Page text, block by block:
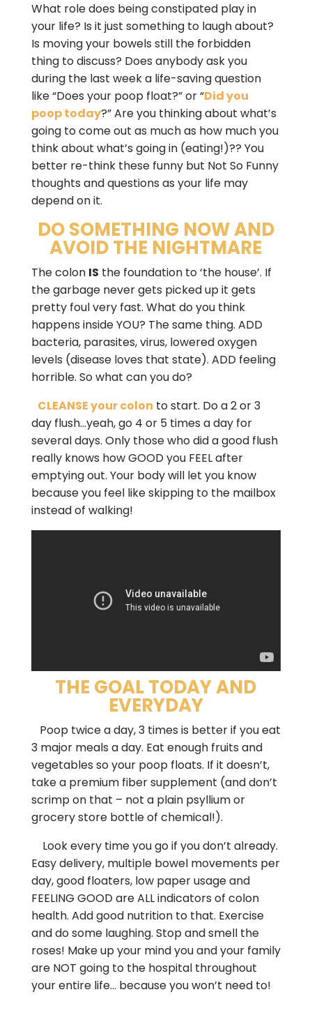
What role does being constipated play in
your life? Is it just something to laugh about?
Is moving your bowels still the forbidden
thing to discuss? Does anybody ask you
during the last week a life-saving question
like “Does your poop float?” or “Did you
poop today?” Are you thinking about what’s
going to come out as much as how much you
think about what’s going in (eating!)?? You
better re-think these funny but Not So Funny
thoughts and questions as your life may
depend on it.
DO SOMETHING NOW AND
AVOID THE NIGHTMARE
The colon IS the foundation to ‘the house’. If
the garbage never gets picked up it gets
pretty foul very fast. What do you think
happens inside YOU? The same thing. ADD
bacteria, parasites, virus, lowered oxygen
levels (disease loves that state). ADD feeling
horrible. So what can you do?
CLEANSE your colon to start. Do a 2 or 3
day flush…yeah, go 4 or 5 times a day for
several days. Only those who did a good flush
really knows how GOOD you FEEL after
emptying out. Your body will let you know
because you feel like skipping to the mailbox
instead of walking!
THE GOAL TODAY AND
EVERYDAY
Poop twice a day, 3 times is better if you eat
3 major meals a day. Eat enough fruits and
vegetables so your poop floats. If it doesn’t,
take a premium fiber supplement (and don’t
scrimp on that – not a plain psyllium or
grocery store bottle of chemical!).
Look every time you go if you don’t already.
Easy delivery, multiple bowel movements per
day, good floaters, low paper usage and
FEELING GOOD are ALL indicators of colon
health. Add good nutrition to that. Exercise
and do some laughing. Stop and smell the
roses! Make up your mind you and your family
are NOT going to the hospital throughout
your entire life… because you won’t need to!